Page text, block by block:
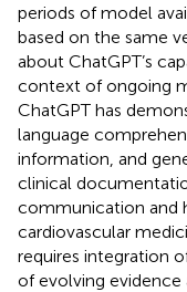
periods of model
based on the same
about ChatGPT’s
context of ongoing
ChatGPT has
language
information, and
clinical
communication and
cardiovascular
requires integration
of evolving